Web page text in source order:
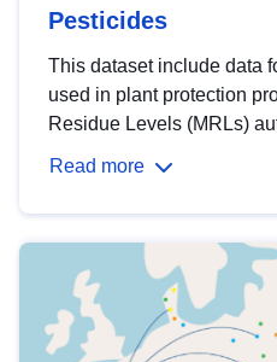
Pesticides
This dataset include data
used in plant protection
Residue Levels (MRLs)
Read more